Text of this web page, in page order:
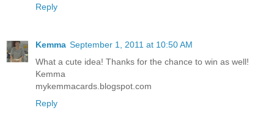
Reply
Kemma September 1, 2011 at 10:50 AM
What a cute idea! Thanks for the chance to win as well!
Kemma
mykemmacards.blogspot.com
Reply